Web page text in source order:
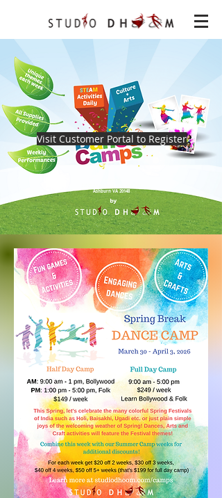
Visit Customer Portal to Register
Ashburn VA 20148